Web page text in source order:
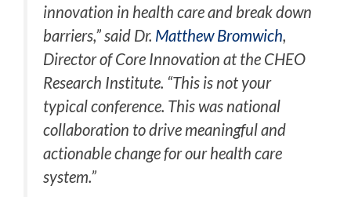
innovation in health care and break down
barriers,” said Dr. Matthew Bromwich,
Director of Core Innovation at the CHEO
Research Institute. “This is not your
typical conference. This was national
collaboration to drive meaningful and
actionable change for our health care
system.”